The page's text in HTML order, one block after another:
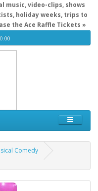
music, video-clips, shows
holiday weeks, trips to
the Ace Raffle Tickets »
Comedy